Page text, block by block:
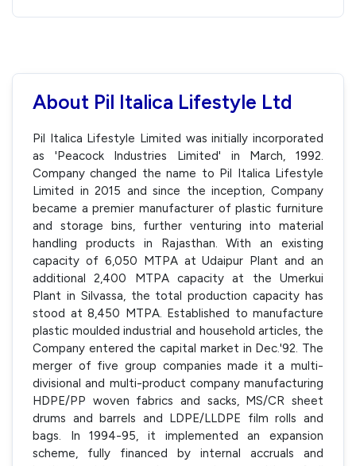
About Pil Italica Lifestyle Ltd
Pil Italica Lifestyle Limited was initially incorporated
as 'Peacock Industries Limited' in March, 1992.
Company changed the name to Pil Italica Lifestyle
Limited in 2015 and since the inception, Company
became a premier manufacturer of plastic furniture
and storage bins, further venturing into material
handling products in Rajasthan. With an existing
capacity of 6,050 MTPA at Udaipur Plant and an
additional 2,400 MTPA capacity at the Umerkui
Plant in Silvassa, the total production capacity has
stood at 8,450 MTPA. Established to manufacture
plastic moulded industrial and household articles, the
Company entered the capital market in Dec.'92. The
merger of five group companies made it a multi-
divisional and multi-product company manufacturing
HDPE/PP woven fabrics and sacks, MS/CR sheet
drums and barrels and LDPE/LLDPE film rolls and
bags. In 1994-95, it implemented an expansion
scheme, fully financed by internal accruals and